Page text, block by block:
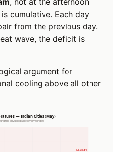
, not at the afternoon
cumulative. Each day
from the previous day.
wave, the deficit is
argument for
cooling above all other